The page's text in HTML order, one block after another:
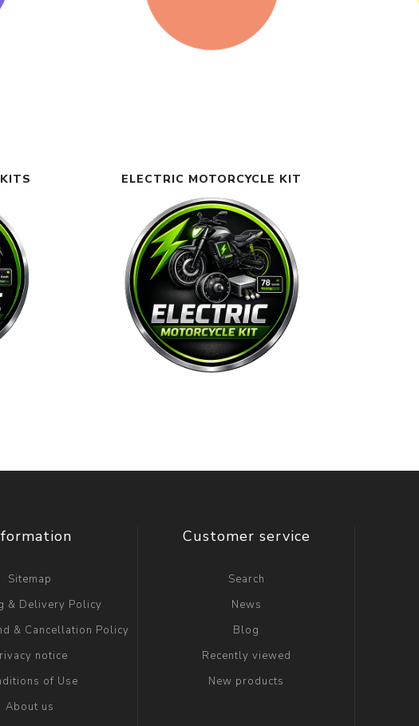
ELECTRIC MOTORCYCLE KIT
Sitemap
& Delivery Policy
& Cancellation Policy
notice
of Use
About us
Customer service
Search
News
Blog
Recently viewed
New products